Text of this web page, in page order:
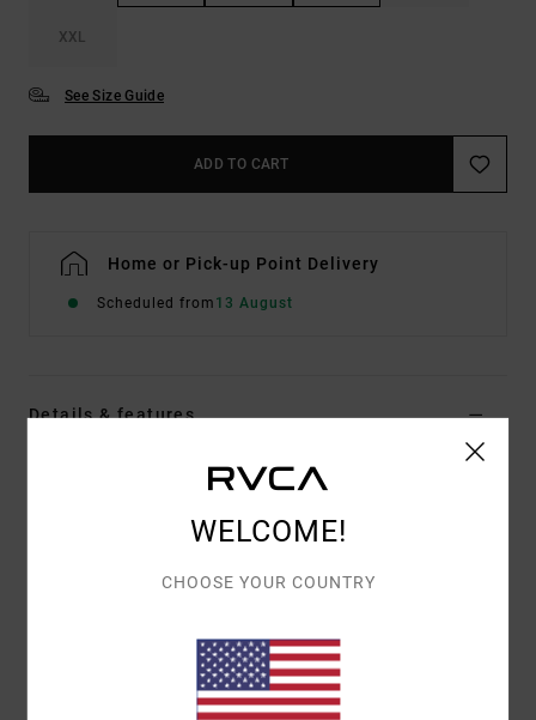
XXL
See Size Guide
ADD TO CART
Home or Pick-up Point Delivery
Scheduled from 13 August
Details & features
Men Brown Short Sleeve T-Shirt
Medium
Ribbed crew neck
WELCOME!
CHOOSE YOUR COUNTRY